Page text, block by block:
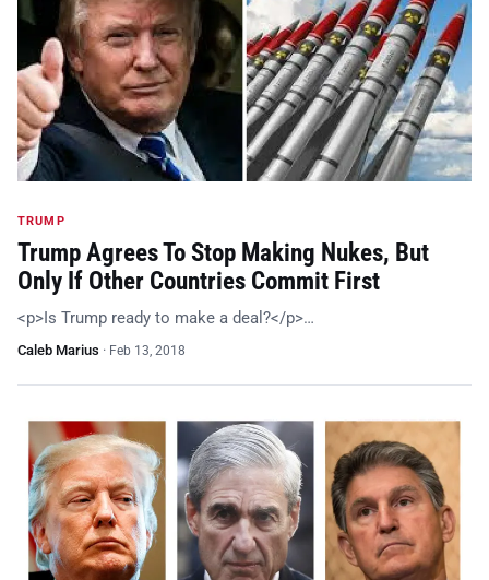
TRUMP
Trump Agrees To Stop Making Nukes, But
Only If Other Countries Commit First
<p>Is Trump ready to make a deal?</p>…
Caleb Marius · Feb 13, 2018